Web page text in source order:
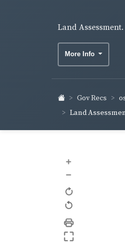
Land Assessment.
More Info
Gov Recs
Land
+
–